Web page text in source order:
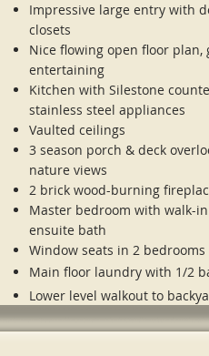
Impressive large entry with
closets
Nice flowing open floor plan,
entertaining
Kitchen with Silestone
stainless steel appliances
Vaulted ceilings
3 season porch & deck
nature views
2 brick wood-burning
Master bedroom with walk-
ensuite bath
Window seats in 2 bedrooms
Main floor laundry with 1/2
Lower level walkout to